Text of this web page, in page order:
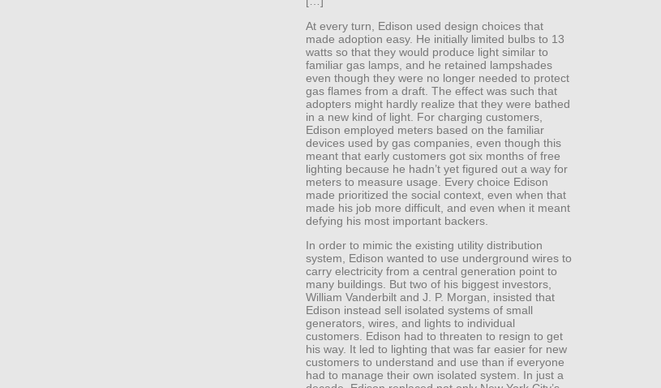
At every turn, Edison used design choices that
made adoption easy. He initially limited bulbs to 13
watts so that they would produce light similar to
familiar gas lamps, and he retained lampshades
even though they were no longer needed to protect
gas flames from a draft. The effect was such that
adopters might hardly realize that they were bathed
in a new kind of light. For charging customers,
Edison employed meters based on the familiar
devices used by gas companies, even though this
meant that early customers got six months of free
lighting because he hadn’t yet figured out a way for
meters to measure usage. Every choice Edison
made prioritized the social context, even when that
made his job more difficult, and even when it meant
defying his most important backers.
In order to mimic the existing utility distribution
system, Edison wanted to use underground wires to
carry electricity from a central generation point to
many buildings. But two of his biggest investors,
William Vanderbilt and J. P. Morgan, insisted that
Edison instead sell isolated systems of small
generators, wires, and lights to individual
customers. Edison had to threaten to resign to get
his way. It led to lighting that was far easier for new
customers to understand and use than if everyone
had to manage their own isolated system. In just a